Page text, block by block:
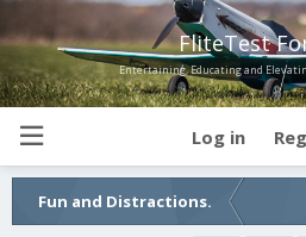
FliteTest
Entertaining, Educating and
Log in
Fun and Distractions.